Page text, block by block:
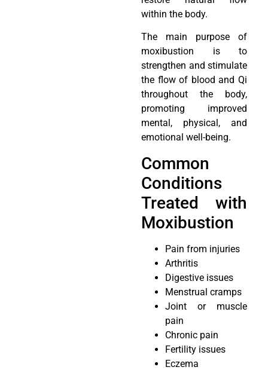
within the body.
The main purpose of
moxibustion is to
strengthen and stimulate
the flow of blood and Qi
throughout the body,
promoting improved
mental, physical, and
emotional well-being.
Common
Conditions
Treated with
Moxibustion
Pain from injuries
Arthritis
Digestive issues
Menstrual cramps
Joint or muscle
pain
Chronic pain
Fertility issues
Eczema